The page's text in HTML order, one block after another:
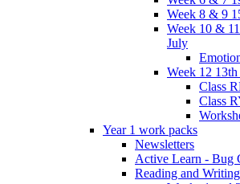
Week 8 & 9
Week 10 &
July
Week 12
Class
Class
Year 1 work packs
Newsletters
Active Learn - Bug
Reading and Writing